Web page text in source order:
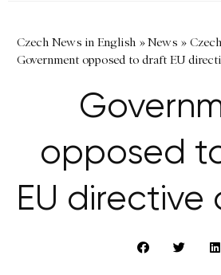
Czech News in English »News »
Government opposed to draft EU
opposed
EU directive